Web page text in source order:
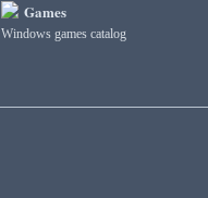
Games
Windows games catalog